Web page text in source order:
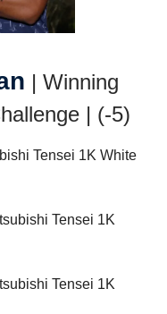
| Winning
| (-5)
Tensei 1K White
Tensei 1K
Tensei 1K